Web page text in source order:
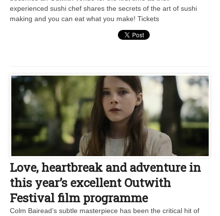
experienced sushi chef shares the secrets of the art of sushi
making and you can eat what you make! Tickets
Love, heartbreak and adventure in
this year’s excellent Outwith
Festival film programme
Colm Bairead’s subtle masterpiece has been the critical hit of